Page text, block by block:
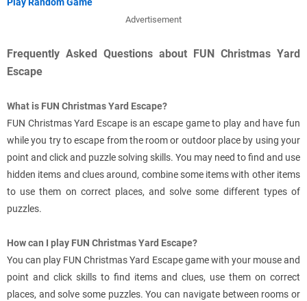
Advertisement
Frequently Asked Questions about FUN Christmas Yard
Escape
What is FUN Christmas Yard Escape?
FUN Christmas Yard Escape is an escape game to play and have fun
while you try to escape from the room or outdoor place by using your
point and click and puzzle solving skills. You may need to find and use
hidden items and clues around, combine some items with other items
to use them on correct places, and solve some different types of
puzzles.
How can I play FUN Christmas Yard Escape?
You can play FUN Christmas Yard Escape game with your mouse and
point and click skills to find items and clues, use them on correct
places, and solve some puzzles. You can navigate between rooms or